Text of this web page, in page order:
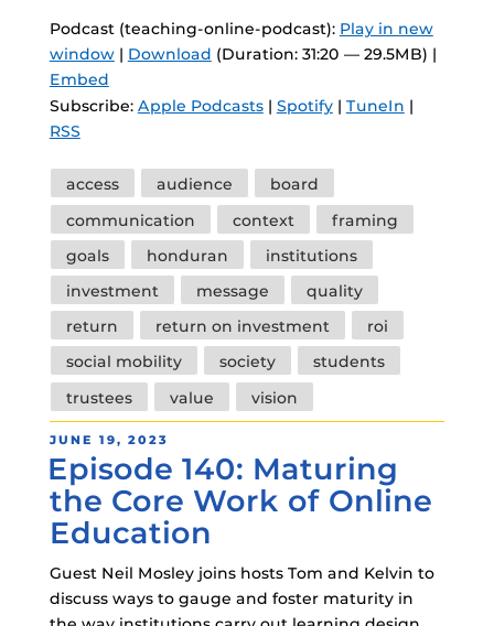
Podcast (teaching-online-podcast): Play in new
window| Download (Duration: 31:20 — 29.5MB) |
Embed
Subscribe: Apple Podcasts| Spotify| TuneIn |
RSS
Tags
access audience
board
communication
context
framing
goals
honduran
institutions
investment
message
quality
return
return on investment
roi
social mobility
society
students
trustees
value vision
POSTED
ON
JUNE 19, 2023
Episode 140: Maturing
the Core Work of Online
Education
Guest Neil Mosley joins hosts Tom and Kelvin to
discuss ways to gauge and foster maturity in